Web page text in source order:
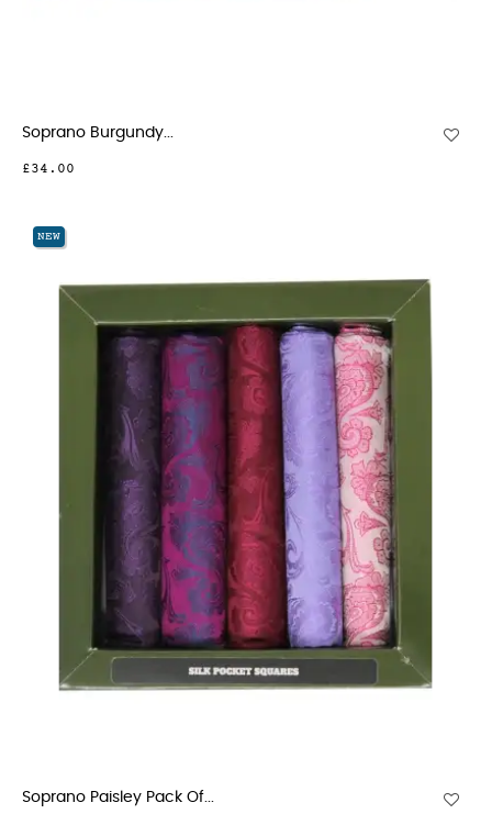
Soprano Burgundy...
£34.00
NEW
Soprano Paisley Pack Of...